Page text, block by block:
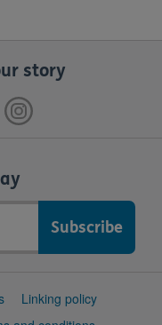
story
Linking policy